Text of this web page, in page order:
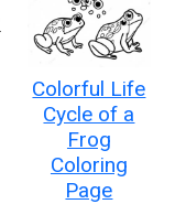
Colorful Life
Cycle of a
Frog
Coloring
Page